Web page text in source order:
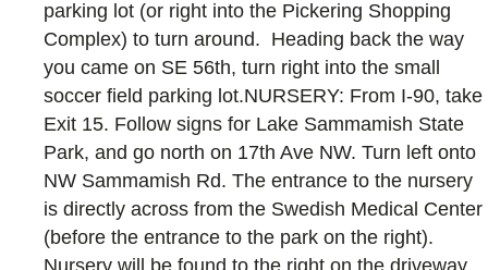
parking lot (or right into the Pickering Shopping
Complex) to turn around. Heading back the way
you came on SE 56th, turn right into the small
soccer field parking lot.NURSERY: From I-90, take
Exit 15. Follow signs for Lake Sammamish State
Park, and go north on 17th Ave NW. Turn left onto
NW Sammamish Rd. The entrance to the nursery
is directly across from the Swedish Medical Center
(before the entrance to the park on the right).
Nursery will be found to the right on the driveway